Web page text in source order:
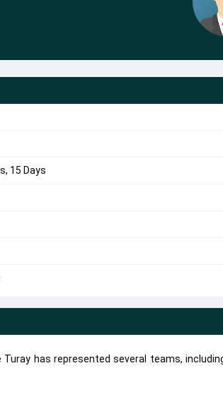
15 Days
has represented several teams,